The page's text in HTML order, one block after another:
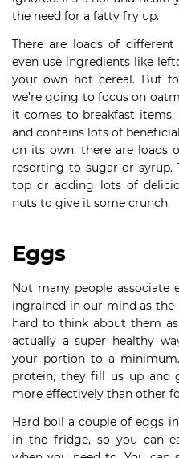
the need for a fatty fry up.
There are loads of
even use ingredients like
your own hot cereal. But
we’re going to focus on
it comes to breakfast items.
and contains lots of
on its own, there are loads
resorting to sugar or syrup.
top or adding lots of
nuts to give it some crunch.
Eggs
Not many people associate
ingrained in our mind as
hard to think about them
actually a super healthy
your portion to a
protein, they fill us up and
more effectively than other
Hard boil a couple of eggs
in the fridge, so you can